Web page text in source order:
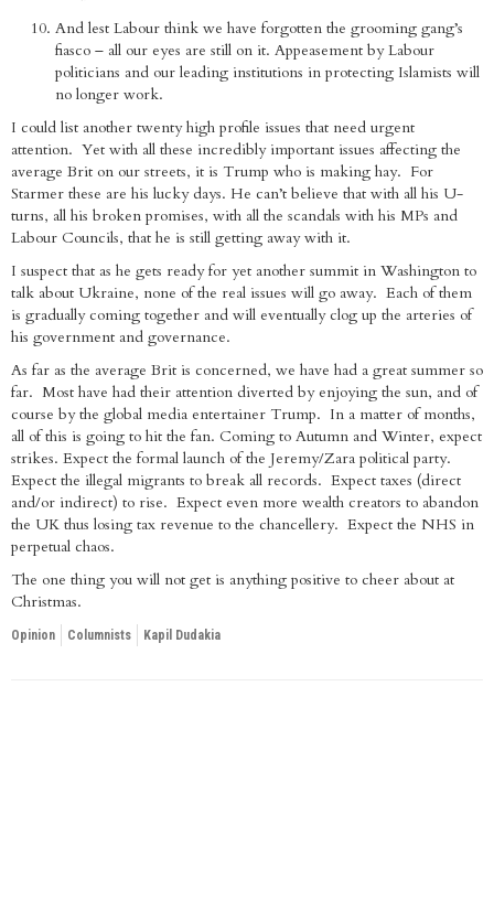
And lest Labour think we have forgotten the grooming gang’s
fiasco – all our eyes are still on it. Appeasement by Labour
politicians and our leading institutions in protecting Islamists will
no longer work.
I could list another twenty high profile issues that need urgent
attention. Yet with all these incredibly important issues affecting the
average Brit on our streets, it is Trump who is making hay. For
Starmer these are his lucky days. He can’t believe that with all his U-
turns, all his broken promises, with all the scandals with his MPs and
Labour Councils, that he is still getting away with it.
I suspect that as he gets ready for yet another summit in Washington to
talk about Ukraine, none of the real issues will go away. Each of them
is gradually coming together and will eventually clog up the arteries of
his government and governance.
As far as the average Brit is concerned, we have had a great summer so
far. Most have had their attention diverted by enjoying the sun, and of
course by the global media entertainer Trump. In a matter of months,
all of this is going to hit the fan. Coming to Autumn and Winter, expect
strikes. Expect the formal launch of the Jeremy/Zara political party.
Expect the illegal migrants to break all records. Expect taxes (direct
and/or indirect) to rise. Expect even more wealth creators to abandon
the UK thus losing tax revenue to the chancellery. Expect the NHS in
perpetual chaos.
The one thing you will not get is anything positive to cheer about at
Christmas.
Opinion Columnists Kapil Dudakia